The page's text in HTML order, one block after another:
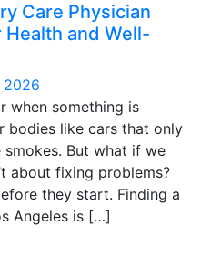
Care Physician
Health and Well-
2026
when something is
bodies like cars that only
But what if we
about fixing problems?
they start. Finding a
Angeles is […]